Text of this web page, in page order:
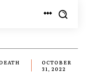
OCTOBER
31, 2022